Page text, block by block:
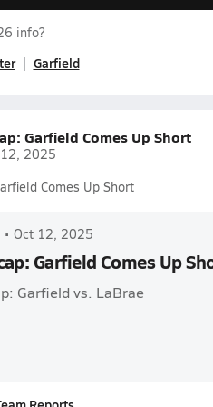
info?
Garfield
Garfield Comes Up Short
12, 2025
Comes Up Short
• Oct 12, 2025
Garfield Comes Up
Garfield vs. LaBrae